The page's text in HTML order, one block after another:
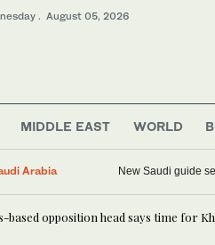
. August 05, 2026
MIDDLE EAST WORLD
Arabia
& Economy
New Saudi guide
based opposition head says time for